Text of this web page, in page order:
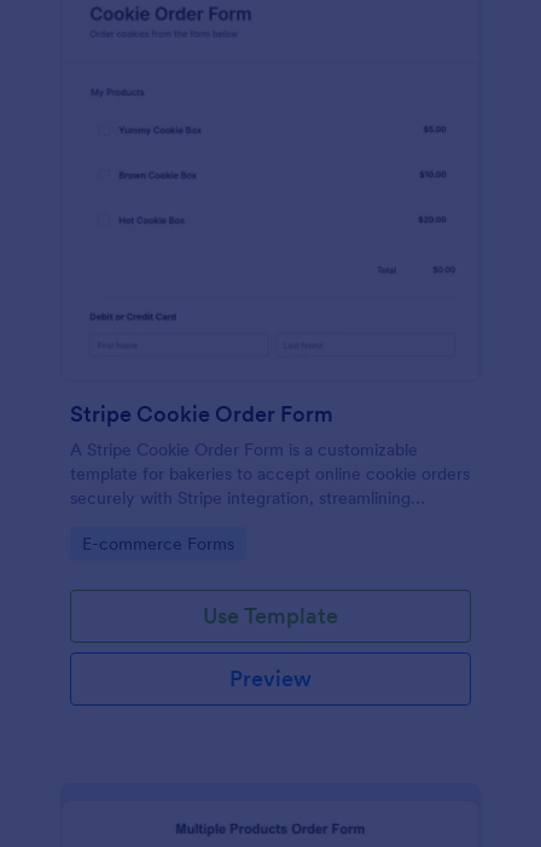
Stripe Cookie Order Form
A Stripe Cookie Order Form is a customizable
template for bakeries to accept online cookie orders
securely with Stripe integration, streamlining
Go to Category:
E-commerce Forms
Use Template
Preview